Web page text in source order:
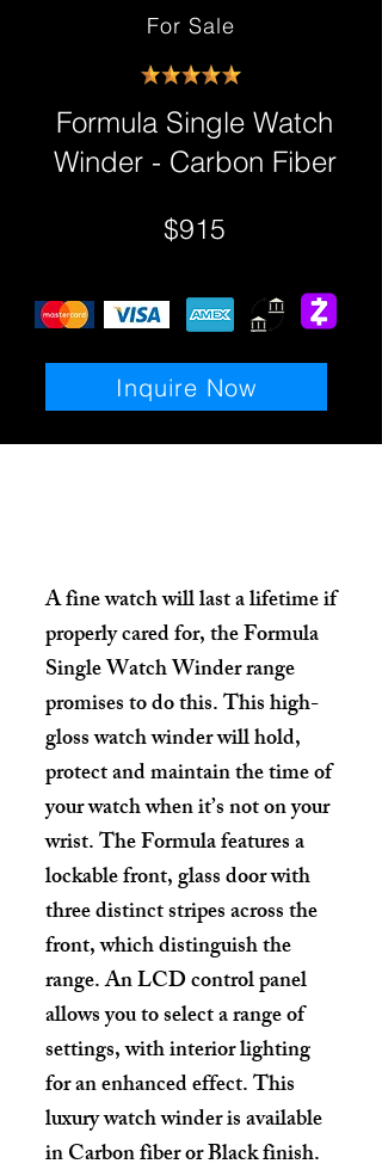
For Sale
Formula Single Watch
Winder - Carbon Fiber
$915
Inquire Now
A fine watch will last a lifetime if
properly cared for, the Formula
Single Watch Winder range
promises to do this. This high-
gloss watch winder will hold,
protect and maintain the time of
your watch when it’s not on your
wrist. The Formula features a
lockable front, glass door with
three distinct stripes across the
front, which distinguish the
range. An LCD control panel
allows you to select a range of
settings, with interior lighting
for an enhanced effect. This
luxury watch winder is available
in Carbon fiber or Black finish.